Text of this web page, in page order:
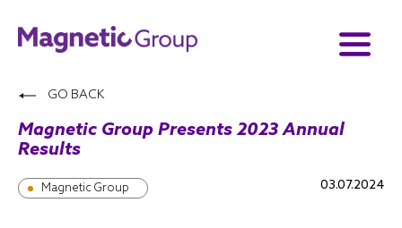
GO BACK
Magnetic Group Presents 2023 Annual
Results
Magnetic Group 03.07.2024